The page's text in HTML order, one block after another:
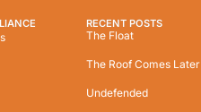
RECENT POSTS
The Float
The Roof Comes Later
Undefended